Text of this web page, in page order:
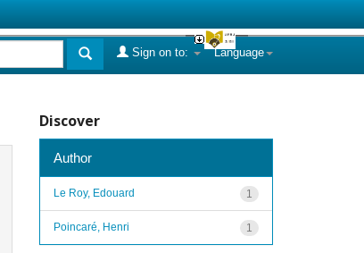
Language
Sign on to:
Discover
Author
1
Le Roy, Edouard
1
Poincaré, Henri